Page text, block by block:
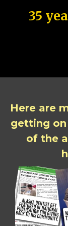
35
Here are
getting
of the